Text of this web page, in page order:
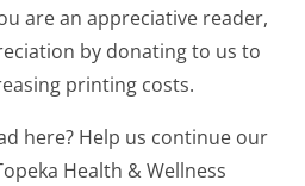
are an appreciative reader,
by donating to us to
printing costs.
here? Help us continue our
Health & Wellness